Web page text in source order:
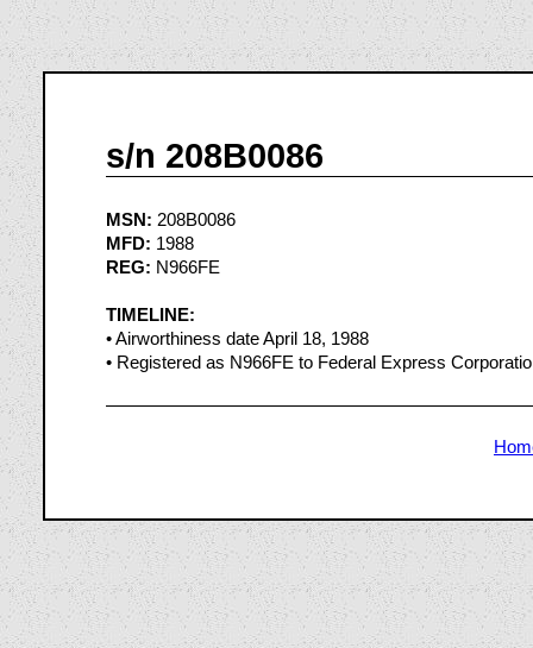
s/n 208B0086
MSN: 208B0086
MFD: 1988
REG: N966FE
TIMELINE:
• Airworthiness date April 18, 1988
• Registered as N966FE to Federal Express